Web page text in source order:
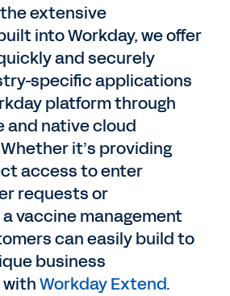
extensive
into Workday, we offer
and securely
specific applications
platform through
and native cloud
it’s providing
access to enter
requests or
vaccine management
can easily build to
business
Workday Extend.